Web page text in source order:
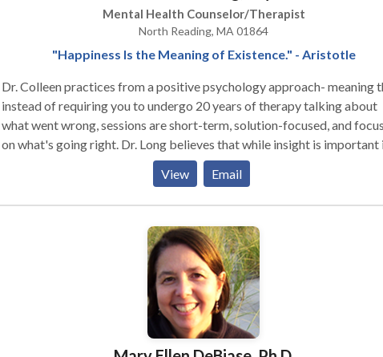
Mental Health Counselor/Therapist
North Reading, MA 01864
"Happiness Is the Meaning of Existence." - Aristotle
Dr. Colleen practices from a positive psychology approach- meaning
instead of requiring you to undergo 20 years of therapy talking about
what went wrong, sessions are short-term, solution-focused, and
on what's going right. Dr. Long believes that while insight is important in
treatment, some times the solution lies in what the individual can
implement in their present life, to better influence their future. Dr.
Colleen's initial intake focuses on the areas of the individual's life that
they have to tackle those areas. Through her unique model, she utilizes
principles from her research, to help YOU achieve your optimal level of
meaning that most sessions end by giving the client an assignment for
week. She believes that genuine progress lies in the work of the client
not the therapist. However, happiness and the happiness of her clients is
View Email